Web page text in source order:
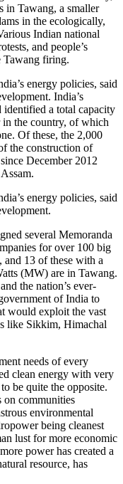
in Tawang, a smaller
in the ecologically,
Indian national
and people’s
Tawang firing.
energy policies, said
India’s
a total capacity
the country, of which
Of these, the 2,000
the construction of
December 2012
energy policies, said
several Memoranda
for over 100 big
and 13 of these with a
(MW) are in Tawang.
the nation’s ever-
of India to
would exploit the vast
like Sikkim, Himachal
needs of every
clean energy with very
be quite the opposite.
on communities
environmental
being cleanest
lust for more economic
power has created a
resource, has